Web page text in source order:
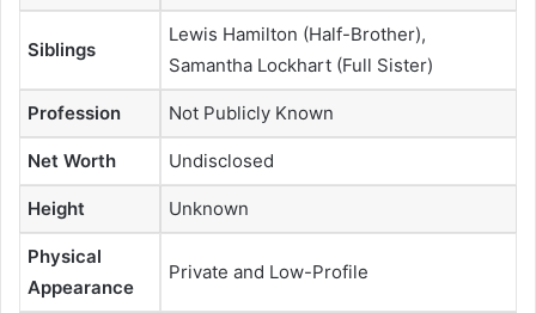
Siblings
Lewis Hamilton (Half-Brother),
Samantha Lockhart (Full Sister)
Profession Not Publicly Known
Net Worth Undisclosed
Height Unknown
Physical
Appearance
Private and Low-Profile